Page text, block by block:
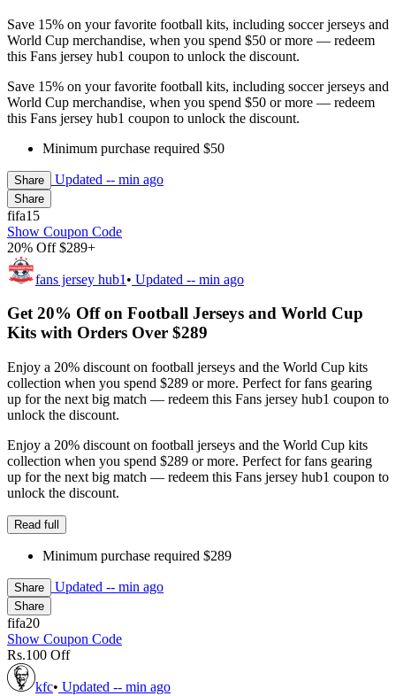
Save 15% on your favorite football kits, including soccer jerseys and
World Cup merchandise, when you spend $50 or more — redeem
this Fans jersey hub1 coupon to unlock the discount.
Save 15% on your favorite football kits, including soccer jerseys and
World Cup merchandise, when you spend $50 or more — redeem
this Fans jersey hub1 coupon to unlock the discount.
Minimum purchase required $50
Share Updated -- min ago
Share
fifa15
Show Coupon Code
20% Off $289+
fans jersey hub1 • Updated -- min ago
Get 20% Off on Football Jerseys and World Cup
Kits with Orders Over $289
Enjoy a 20% discount on football jerseys and the World Cup kits
collection when you spend $289 or more. Perfect for fans gearing
up for the next big match — redeem this Fans jersey hub1 coupon to
unlock the discount.
Enjoy a 20% discount on football jerseys and the World Cup kits
collection when you spend $289 or more. Perfect for fans gearing
up for the next big match — redeem this Fans jersey hub1 coupon to
unlock the discount.
Read full
Minimum purchase required $289
Share Updated -- min ago
Share
fifa20
Show Coupon Code
Rs.100 Off
kfc• Updated -- min ago